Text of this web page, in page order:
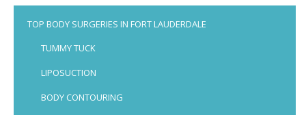
TOP BODY SURGERIES IN FORT LAUDERDALE
TUMMY TUCK
LIPOSUCTION
BODY CONTOURING